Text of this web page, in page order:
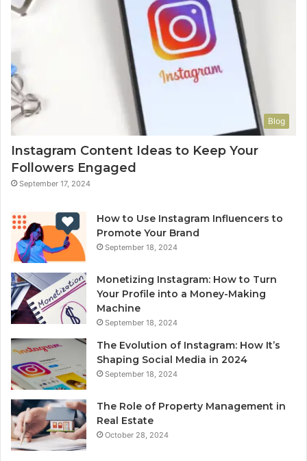
Blog
Instagram Content Ideas to Keep Your
Followers Engaged
September 17, 2024
How to Use Instagram Influencers to
Promote Your Brand
September 18, 2024
Monetizing Instagram: How to Turn
Your Profile into a Money-Making
Machine
September 18, 2024
The Evolution of Instagram: How It’s
Shaping Social Media in 2024
September 18, 2024
The Role of Property Management in
Real Estate
October 28, 2024